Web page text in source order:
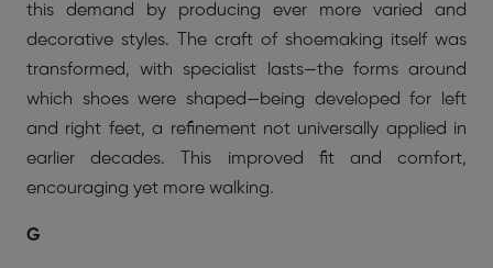
this demand by producing ever more varied and
decorative styles. The craft of shoemaking itself was
transformed, with specialist lasts—the forms around
which shoes were shaped—being developed for left
and right feet, a refinement not universally applied in
earlier decades. This improved fit and comfort,
encouraging yet more walking.
G